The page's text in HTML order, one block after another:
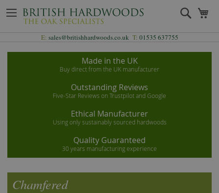
to
Content
Search
E: sales@britishhardwoods.co.uk T: 01535 637755
Made in the UK
Buy direct from the UK manufacturer
Outstanding Reviews
Five-Star Reviews on Trustpilot and Google
Ethical Manufacturer
Using only sustainably sourced hardwoods
Quality Guaranteed
30 years manufacturing experience
Chamfered